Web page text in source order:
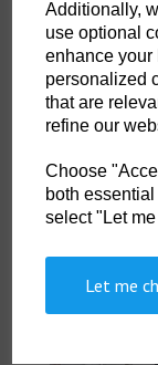
Additionally,
use optional
enhance your
personalized
that are
refine our
Choose
both
select "Let
Let me